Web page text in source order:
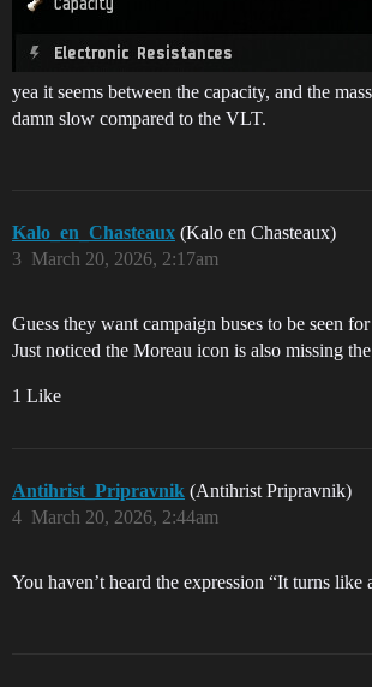
yea it seems between the capacity, and the
damn slow compared to the VLT.
Kalo_en_Chasteaux (Kalo en Chasteaux)
March 20, 2026, 2:17am
3
Guess they want campaign buses to be seen
Just noticed the Moreau icon is also missing
1 Like
Antihrist_Pripravnik (Antihrist Pripravnik)
March 20, 2026, 2:44am
4
You haven’t heard the expression “It turns like